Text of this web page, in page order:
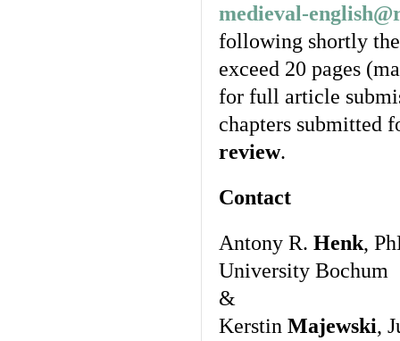
medieval-
following shortly
exceed 20 pages
for full article
chapters submitted
review.
Contact
Antony R. Henk,
University Bochum
&
Kerstin Majewski,